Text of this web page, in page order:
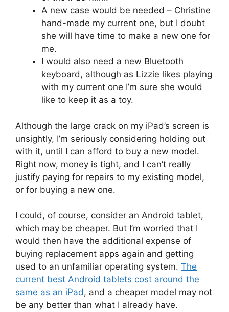
A new case would be needed – Christine
hand-made my current one, but I doubt
she will have time to make a new one for
me.
I would also need a new Bluetooth
keyboard, although as Lizzie likes playing
with my current one I’m sure she would
like to keep it as a toy.
Although the large crack on my iPad’s screen is
unsightly, I’m seriously considering holding out
with it, until I can afford to buy a new model.
Right now, money is tight, and I can’t really
justify paying for repairs to my existing model,
or for buying a new one.
I could, of course, consider an Android tablet,
which may be cheaper. But I’m worried that I
would then have the additional expense of
buying replacement apps again and getting
used to an unfamiliar operating system. The
current best Android tablets cost around the
same as an iPad, and a cheaper model may not
be any better than what I already have.